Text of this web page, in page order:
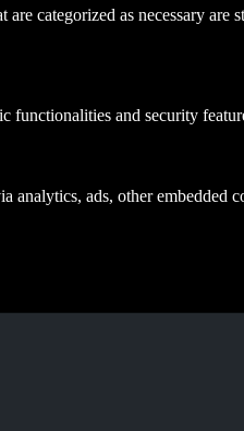
categorized as necessary are
functionalities and security
ads, other embedded